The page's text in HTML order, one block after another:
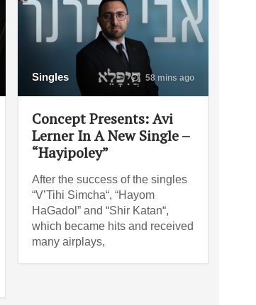
Singles 58 mins ago
Concept Presents: Avi
Lerner In A New Single –
“Hayipoley”
After the success of the singles
“V’Tihi Simcha“, “Hayom
HaGadol” and “Shir Katan“,
which became hits and received
many airplays,